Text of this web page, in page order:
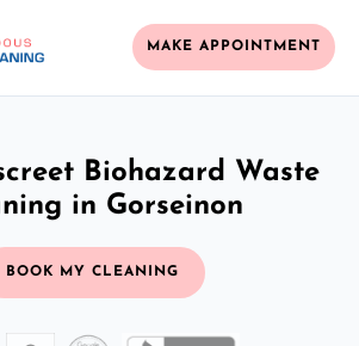
MAKE APPOINTMENT
Biohazard Waste
in Gorseinon
BOOK MY CLEANING